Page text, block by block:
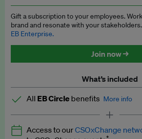
Access to exclusive training
EB Circle members-only events
Discounted tickets to EB events
Gift a subscription to your employees.
brand and resonate with your stakeholders.
EB Enterprise.
Join now →
What’s included
All EB Circle benefits More info
Latest news and analysis on
Access to ourCSOxChange